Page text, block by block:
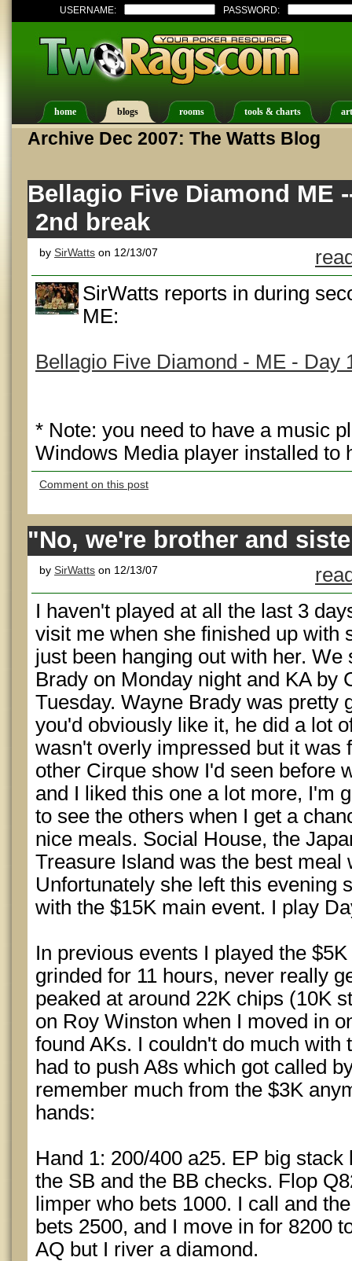
USERNAME: PASSWORD:
home blogs rooms tools & charts
Archive Dec 2007: The Watts Blog
Bellagio Five Diamond ME
2nd break
by SirWatts on 12/13/07
SirWatts reports in during
ME:
Bellagio Five Diamond - ME - Day
* Note: you need to have a music
Windows Media player installed to
Comment on this post
"No, we're brother and
by SirWatts on 12/13/07
I haven't played at all the last 3
visit me when she finished up with
just been hanging out with her.
Brady on Monday night and KA by
Tuesday. Wayne Brady was pretty
you'd obviously like it, he did a lot
wasn't overly impressed but it was
other Cirque show I'd seen before
and I liked this one a lot more, I'm
to see the others when I get a
nice meals. Social House, the
Treasure Island was the best meal
Unfortunately she left this evening
with the $15K main event. I play
In previous events I played the
grinded for 11 hours, never really
peaked at around 22K chips (10K
on Roy Winston when I moved in
found AKs. I couldn't do much with
had to push A8s which got called
remember much from the $3K
hands:
Hand 1: 200/400 a25. EP big
the SB and the BB checks. Flop
limper who bets 1000. I call and
bets 2500, and I move in for 8200
AQ but I river a diamond.